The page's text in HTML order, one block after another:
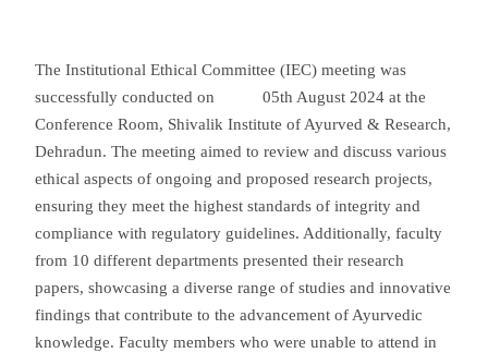
The Institutional Ethical Committee (IEC) meeting was
successfully conducted on 05th August 2024 at the
Conference Room, Shivalik Institute of Ayurved & Research,
Dehradun. The meeting aimed to review and discuss various
ethical aspects of ongoing and proposed research projects,
ensuring they meet the highest standards of integrity and
compliance with regulatory guidelines. Additionally, faculty
from 10 different departments presented their research
papers, showcasing a diverse range of studies and innovative
findings that contribute to the advancement of Ayurvedic
knowledge. Faculty members who were unable to attend in